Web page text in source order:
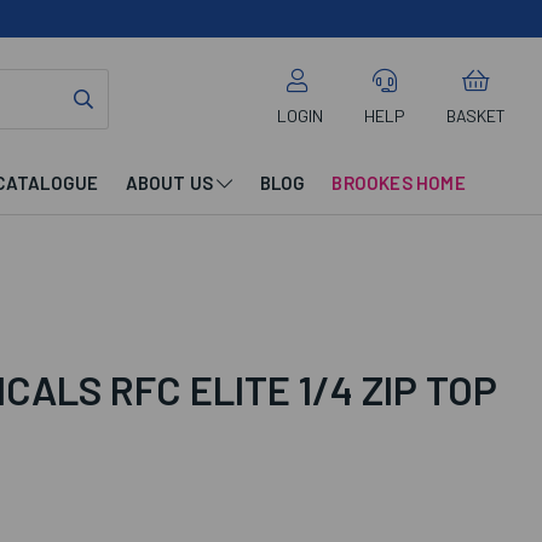
LOGIN HELP BASKET
ABOUT US BLOG BROOKES HOME
RFC ELITE 1/4 ZIP TOP